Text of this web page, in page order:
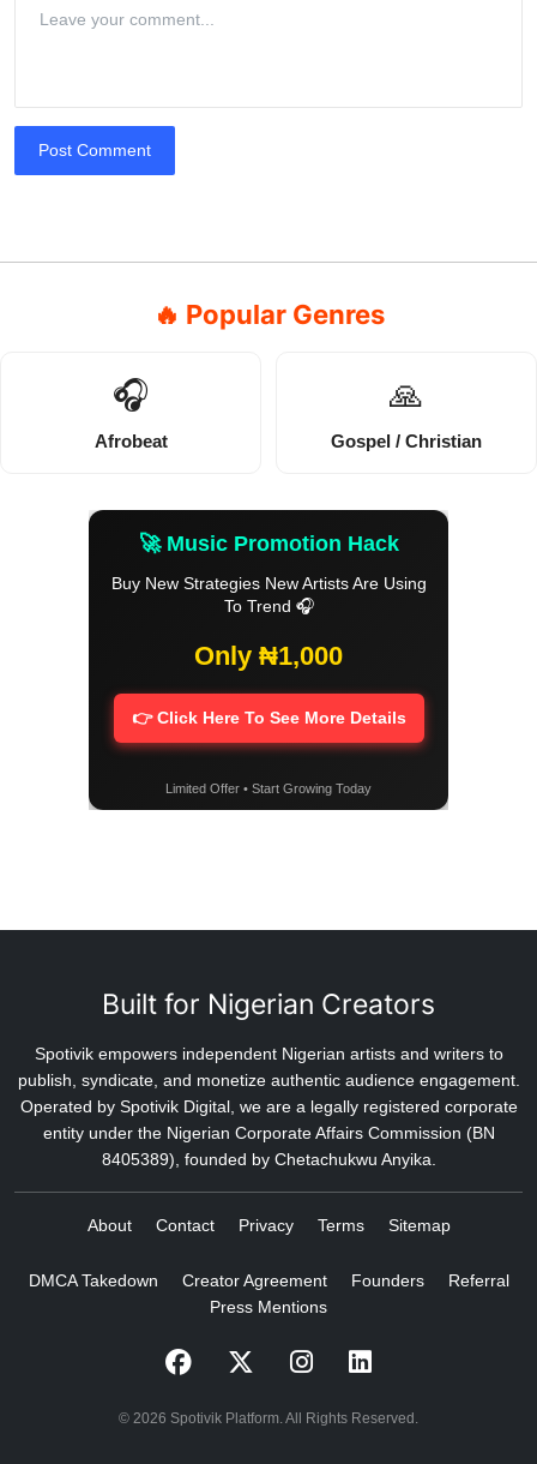
Post Comment
🔥 Popular Genres
🎧
Afrobeat
🙏
Gospel / Christian
🚀 Music Promotion Hack
Buy New Strategies New Artists Are Using
To Trend 🎧
Only ₦1,000
👉 Click Here To See More Details
Limited Offer • Start Growing Today
Built for Nigerian Creators
Spotivik empowers independent Nigerian artists and writers to
publish, syndicate, and monetize authentic audience engagement.
Operated by Spotivik Digital, we are a legally registered corporate
entity under the Nigerian Corporate Affairs Commission (BN
8405389), founded by Chetachukwu Anyika.
About Contact Privacy Terms Sitemap
DMCA Takedown Creator Agreement Founders
Referral
Press Mentions
© 2026 Spotivik Platform. All Rights Reserved.